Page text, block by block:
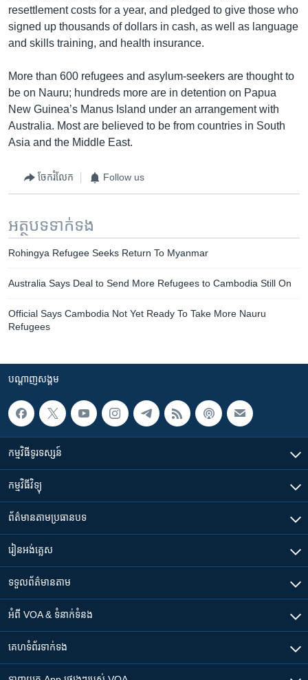
resettlement costs for a year, and pledged to give those who
signed up thousands of dollars in cash, as well as language
and skills training, and health insurance.
More than 600 refugees and asylum-seekers are thought to
be on Nauru; hundreds more are in detention on Papua
New Guinea’s Manus Island under an arrangement with
Australia. Most are believed to be from countries in South
Asia and the Middle East.
ចែករំលែក Follow us
អត្ថបទ​ទាក់ទង
Rohingya Refugee Seeks Return To Myanmar
Australia Says Deal to Send More Refugees to Cambodia Still On
Official Says Cambodia Not Yet Ready To Take More Nauru
Refugees
បណ្តាញ​សង្គម
កម្មវិធី​ទូរទស្សន៍
កម្មវិធី​វិទ្យុ
ព័ត៌មាន​តាមប្រធានបទ​
រៀន​​អង់គ្លេស
ទទួល​ព័ត៌មាន​តាម
អំពី​ VOA & ទំនាក់ទំនង
គេហទំព័រ​​ទាក់ទង